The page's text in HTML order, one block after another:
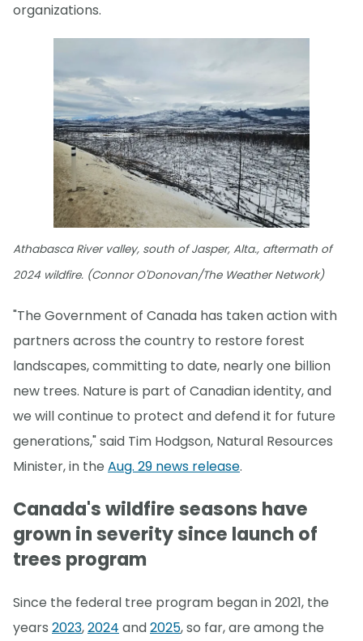
organizations.
Athabasca River valley, south of Jasper, Alta., aftermath of
2024 wildfire. (Connor O'Donovan/The Weather Network)
"The Government of Canada has taken action with
partners across the country to restore forest
landscapes, committing to date, nearly one billion
new trees. Nature is part of Canadian identity, and
we will continue to protect and defend it for future
generations," said Tim Hodgson, Natural Resources
Minister, in the Aug. 29 news release.
Canada's wildfire seasons have
grown in severity since launch of
trees program
Since the federal tree program began in 2021, the
years 2023,2024 and2025, so far, are among the